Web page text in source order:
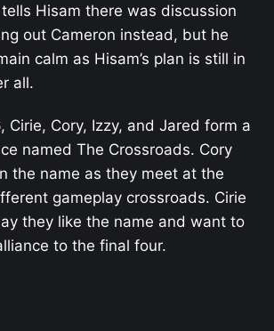
Hisam there was discussion
out Cameron instead, but he
calm as Hisam’s plan is still in
all.
Cirie, Cory, Izzy, and Jared form a
named The Crossroads. Cory
the name as they meet at the
gameplay crossroads. Cirie
they like the name and want to
to the final four.